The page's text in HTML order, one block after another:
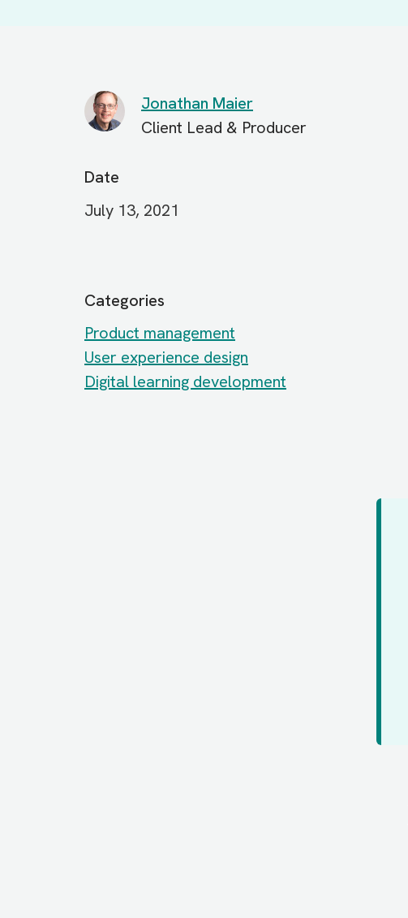
Jonathan Maier
Client Lead & Producer
Date
July 13, 2021
Categories
Product management
User experience design
Digital learning development